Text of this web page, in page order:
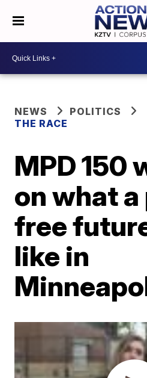
NEWS
POLITICS
THE RACE
MPD 150
on what
free
like in